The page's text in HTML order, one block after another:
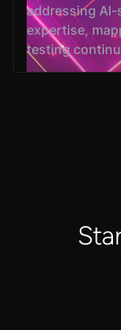
addressing
expertise,
testing